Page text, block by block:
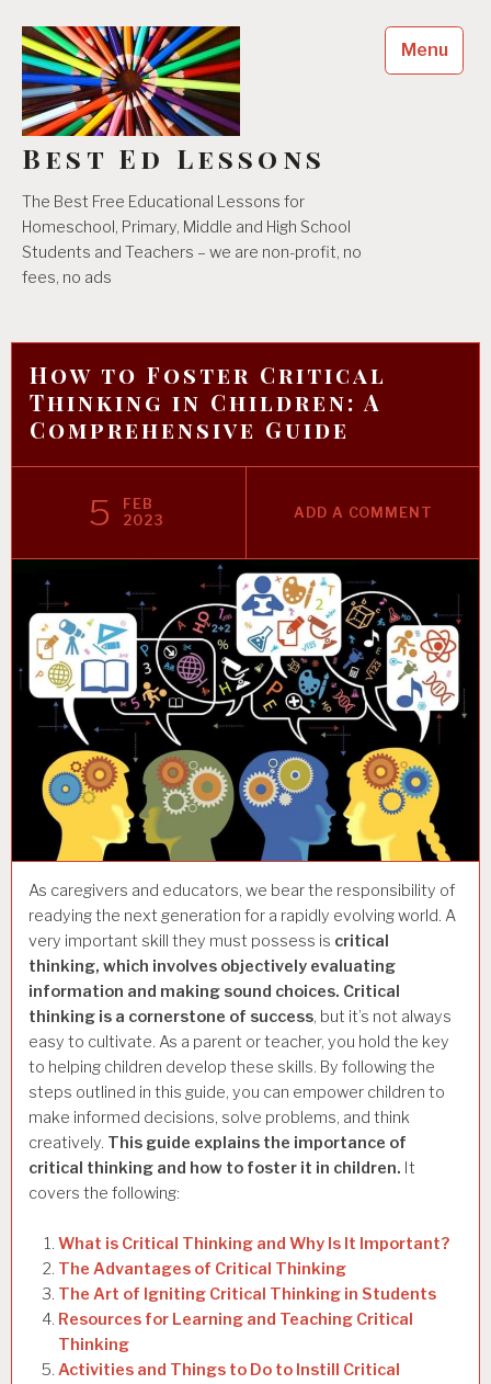
content
Best Ed Lessons
The Best Free Educational Lessons for
Homeschool, Primary, Middle and High School
Students and Teachers – we are non-profit, no
fees, no ads
Menu
How to Foster Critical
Thinking in Children: A
Comprehensive Guide
5
FEB
2023
ADD A COMMENT
As caregivers and educators, we bear the responsibility of
readying the next generation for a rapidly evolving world. A
very important skill they must possess is critical
thinking, which involves objectively evaluating
information and making sound choices. Critical
thinking is a cornerstone of success, but it’s not always
easy to cultivate. As a parent or teacher, you hold the key
to helping children develop these skills. By following the
steps outlined in this guide, you can empower children to
make informed decisions, solve problems, and think
creatively. This guide explains the importance of
critical thinking and how to foster it in children. It
covers the following:
What is Critical Thinking and Why Is It Important?
The Advantages of Critical Thinking
The Art of Igniting Critical Thinking in Students
Resources for Learning and Teaching Critical
Thinking
Activities and Things to Do to Instill Critical